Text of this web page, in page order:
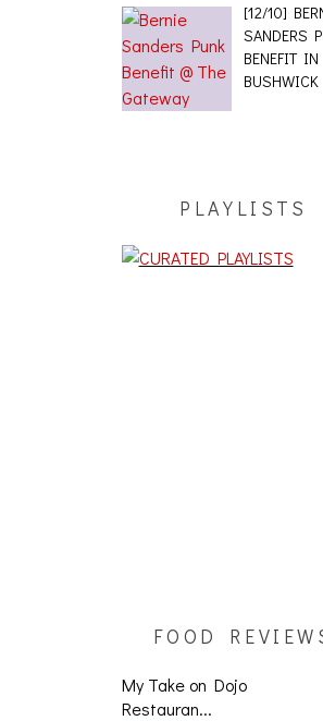
[12/10]
SANDERS
BENEFIT IN
BUSHWICK
PLAYLISTS
FOOD
My Take on Dojo
Restauran...